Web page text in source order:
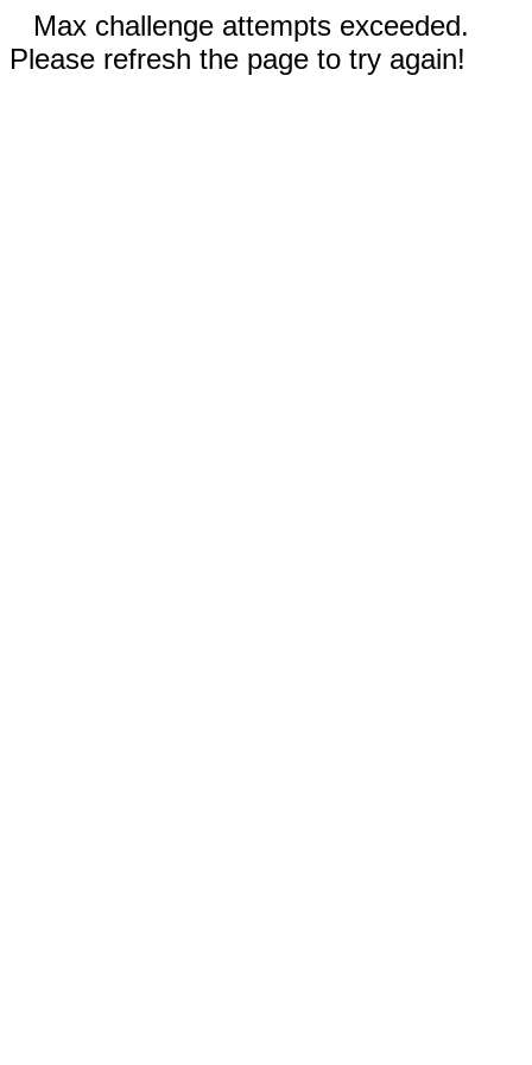
Max challenge attempts exceeded.
Please refresh the page to try again!